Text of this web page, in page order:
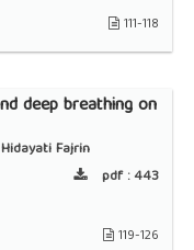
111-118
deep breathing on
Fajrin
pdf :443
119-126